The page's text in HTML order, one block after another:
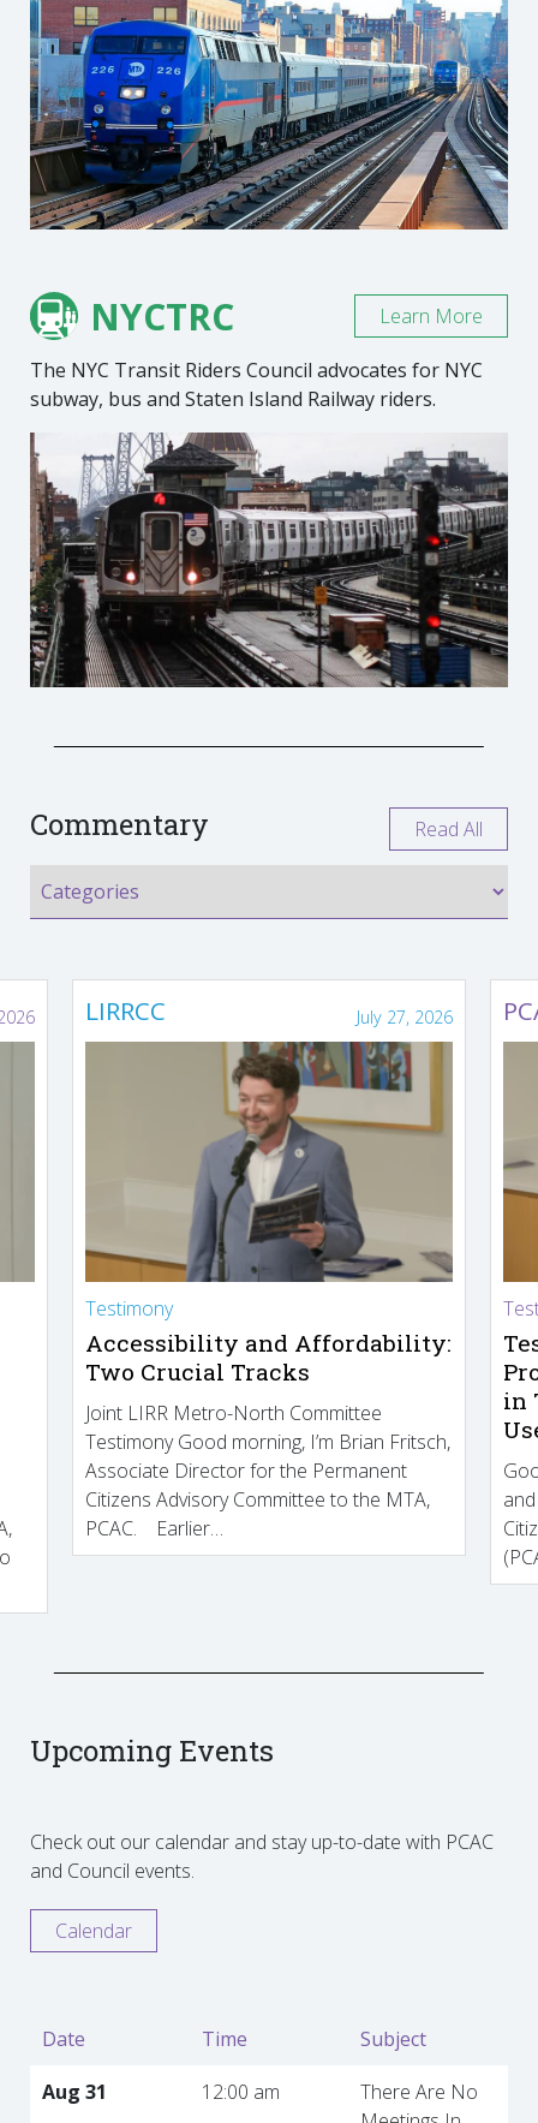
NYCTRC
The NYC Transit Riders Council advocates for NYC
subway, bus and Staten Island Railway riders.
Learn More
Commentary Read All
LIRRCC July 27, 2026
Testimony
Accessibility and Affordability:
Two Crucial Tracks
Joint LIRR Metro-North Committee
Testimony Good morning, I’m Brian Fritsch,
Associate Director for the Permanent
Citizens Advisory Committee to the MTA,
PCAC. Earlier…
in
Upcoming Events
Check out our calendar and stay up-to-date with PCAC
and Council events.
Calendar
Date Time
Subject
Aug 31
12:00 am
There Are No